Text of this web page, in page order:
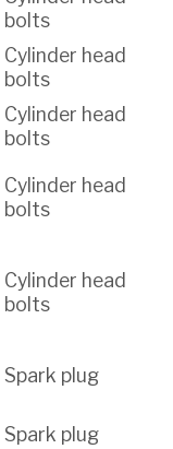
bolts
Cylinder head
bolts
Cylinder head
bolts
Cylinder head
bolts
Cylinder head
bolts
Spark plug
Spark plug